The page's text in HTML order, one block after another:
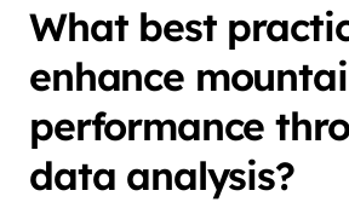
What best
enhance
performance
data analysis?